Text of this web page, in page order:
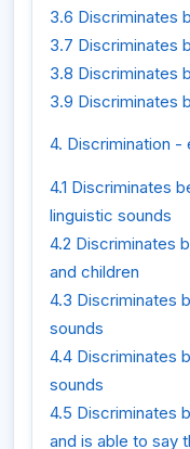
3.6 Discriminates
3.7 Discriminates
3.8 Discriminates
3.9 Discriminates
4. Discrimination -
4.1 Discriminates
linguistic sounds
4.2 Discriminates
and children
4.3 Discriminates
sounds
4.4 Discriminates
sounds
4.5 Discriminates
and is able to say